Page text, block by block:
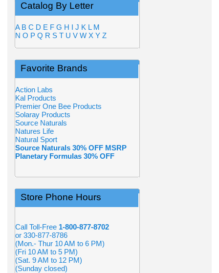
Catalog By Letter
A B C D E F G H I J K L M
N O P Q R S T U V W X Y Z
Favorite Brands
Action Labs
Kal Products
Premier One Bee Products
Solaray Products
Source Naturals
Natures Life
Natural Sport
Source Naturals 30% OFF MSRP
Planetary Formulas 30% OFF
Store Phone Hours
Call Toll-Free 1-800-877-8702
or 330-877-8786
(Mon.- Thur 10 AM to 6 PM)
(Fri 10 AM to 5 PM)
(Sat. 9 AM to 12 PM)
(Sunday closed)